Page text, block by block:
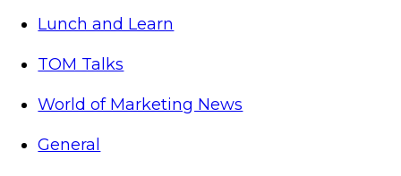
Lunch and Learn
TOM Talks
World of Marketing News
General